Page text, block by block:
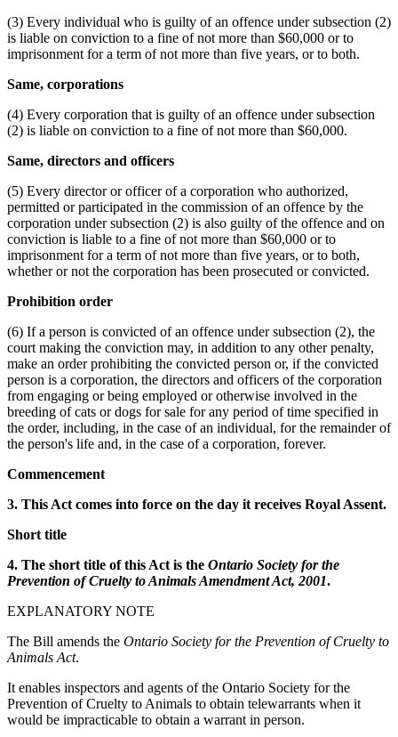
(3) Every individual who is guilty of an offence under subsection (2)
is liable on conviction to a fine of not more than $60,000 or to
imprisonment for a term of not more than five years, or to both.
Same, corporations
(4) Every corporation that is guilty of an offence under subsection
(2) is liable on conviction to a fine of not more than $60,000.
Same, directors and officers
(5) Every director or officer of a corporation who authorized,
permitted or participated in the commission of an offence by the
corporation under subsection (2) is also guilty of the offence and on
conviction is liable to a fine of not more than $60,000 or to
imprisonment for a term of not more than five years, or to both,
whether or not the corporation has been prosecuted or convicted.
Prohibition order
(6) If a person is convicted of an offence under subsection (2), the
court making the conviction may, in addition to any other penalty,
make an order prohibiting the convicted person or, if the convicted
person is a corporation, the directors and officers of the corporation
from engaging or being employed or otherwise involved in the
breeding of cats or dogs for sale for any period of time specified in
the order, including, in the case of an individual, for the remainder of
the person's life and, in the case of a corporation, forever.
Commencement
3. This Act comes into force on the day it receives Royal Assent.
Short title
4. The short title of this Act is the Ontario Society for the
Prevention of Cruelty to Animals Amendment Act, 2001.
EXPLANATORY NOTE
The Bill amends the Ontario Society for the Prevention of Cruelty to
Animals Act.
It enables inspectors and agents of the Ontario Society for the
Prevention of Cruelty to Animals to obtain telewarrants when it
would be impracticable to obtain a warrant in person.